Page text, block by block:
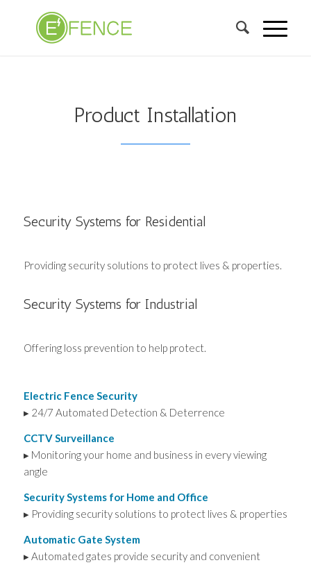
Product Installation
Security Systems for Residential
Providing security solutions to protect lives & properties.
Security Systems for Industrial
Offering loss prevention to help protect.
Electric Fence Security
▸ 24/7 Automated Detection & Deterrence
CCTV Surveillance
▸ Monitoring your home and business in every viewing
angle
Security Systems for Home and Office
▸ Providing security solutions to protect lives & properties
Automatic Gate System
▸ Automated gates provide security and convenient